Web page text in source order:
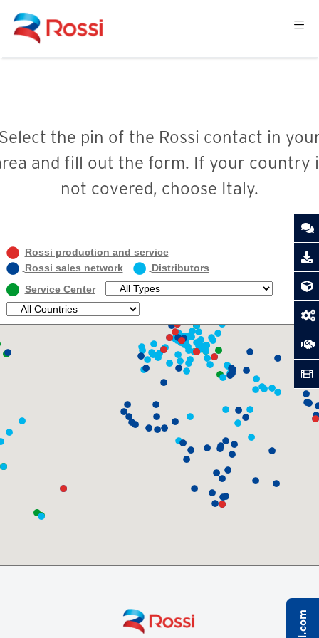
the pin of the Rossi contact in
and fill out the form. If your country
not covered, choose Italy.
Rossi production and service
Rossi sales network
Distributors
Service Center